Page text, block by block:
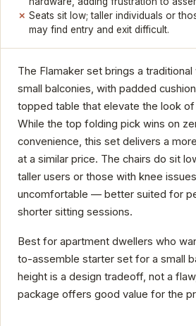
Seats sit low; taller individuals or
may find entry and exit difficult.
The Flamaker set brings a
small balconies, with padded
topped table that elevate the look
While the top folding pick wins on
convenience, this set delivers a
at a similar price. The chairs do sit
taller users or those with knee
uncomfortable — better suited for
shorter sitting sessions.
Best for apartment dwellers who
to-assemble starter set for a small
height is a design tradeoff, not a
package offers good value for the